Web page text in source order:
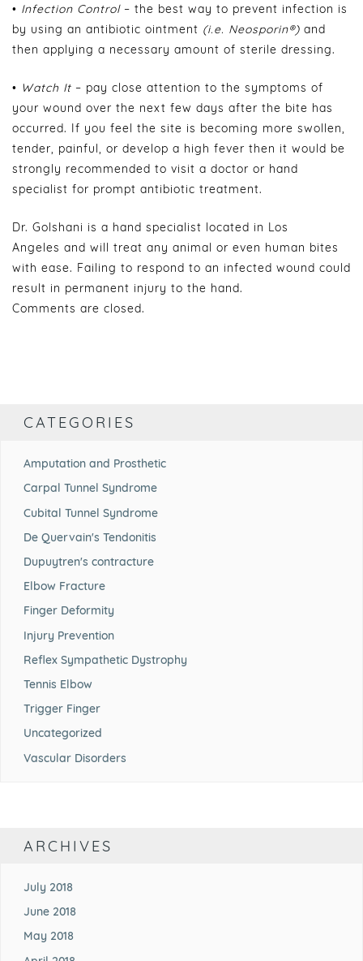
• Infection Control– the best way to prevent infection is
by using an antibiotic ointment (i.e. Neosporin®) and
then applying a necessary amount of sterile dressing.
• Watch It – pay close attention to the symptoms of
your wound over the next few days after the bite has
occurred. If you feel the site is becoming more swollen,
tender, painful, or develop a high fever then it would be
strongly recommended to visit a doctor or hand
specialist for prompt antibiotic treatment.
Dr. Golshani is a hand specialist located in Los
Angeles and will treat any animal or even human bites
with ease. Failing to respond to an infected wound could
result in permanent injury to the hand.
Comments are closed.
CATEGORIES
Amputation and Prosthetic
Carpal Tunnel Syndrome
Cubital Tunnel Syndrome
De Quervain's Tendonitis
Dupuytren's contracture
Elbow Fracture
Finger Deformity
Injury Prevention
Reflex Sympathetic Dystrophy
Tennis Elbow
Trigger Finger
Uncategorized
Vascular Disorders
ARCHIVES
July 2018
June 2018
May 2018